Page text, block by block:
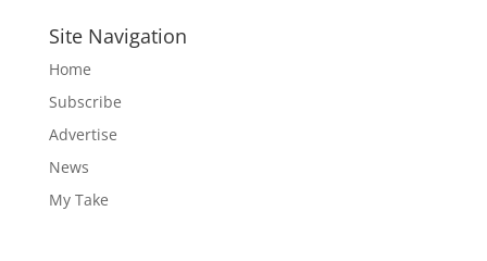
Site Navigation
Home
Subscribe
Advertise
News
My Take